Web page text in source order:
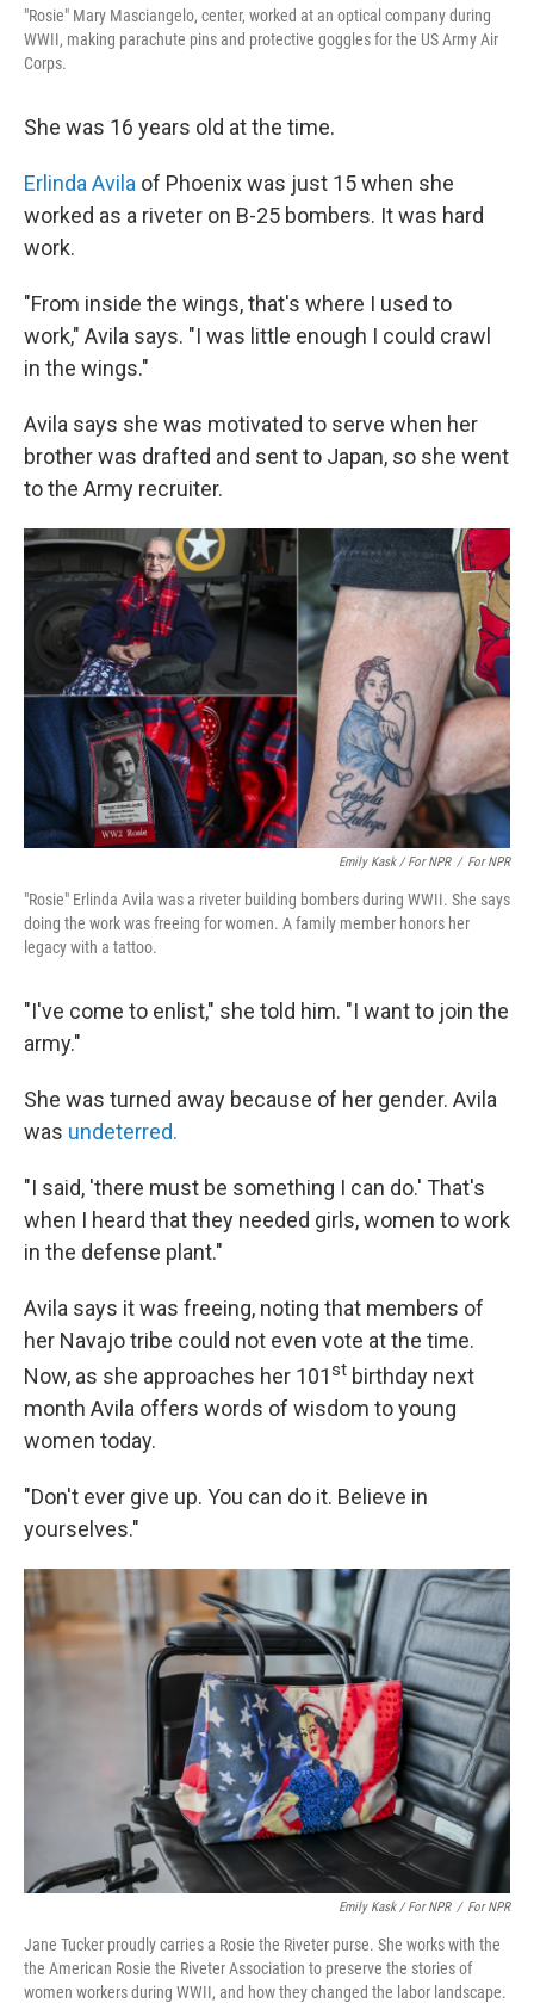
"Rosie" Mary Masciangelo, center, worked at an optical company during
WWII, making parachute pins and protective goggles for the US Army Air
Corps.
She was 16 years old at the time.
Erlinda Avila of Phoenix was just 15 when she
worked as a riveter on B-25 bombers. It was hard
work.
"From inside the wings, that's where I used to
work," Avila says. "I was little enough I could crawl
in the wings."
Avila says she was motivated to serve when her
brother was drafted and sent to Japan, so she went
to the Army recruiter.
Emily Kask / For NPR / For NPR
"Rosie" Erlinda Avila was a riveter building bombers during WWII. She says
doing the work was freeing for women. A family member honors her
legacy with a tattoo.
"I've come to enlist," she told him. "I want to join the
army."
She was turned away because of her gender. Avila
was undeterred.
"I said, 'there must be something I can do.' That's
when I heard that they needed girls, women to work
in the defense plant."
Avila says it was freeing, noting that members of
her Navajo tribe could not even vote at the time.
Now, as she approaches her 101st birthday next
month Avila offers words of wisdom to young
women today.
"Don't ever give up. You can do it. Believe in
yourselves."
Emily Kask / For NPR / For NPR
Jane Tucker proudly carries a Rosie the Riveter purse. She works with the
the American Rosie the Riveter Association to preserve the stories of
women workers during WWII, and how they changed the labor landscape.